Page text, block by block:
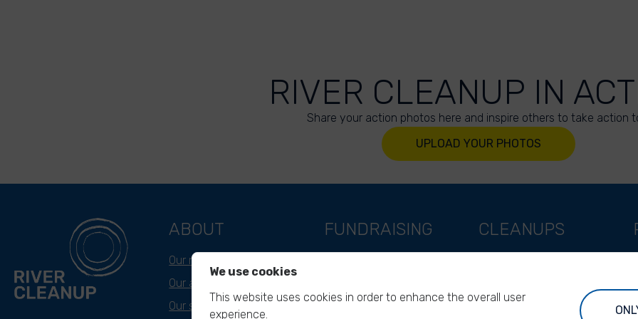
RIVER CLEANUP IN
Share your action photos here and inspire others to take action
UPLOAD YOUR PHOTOS
ABOUT
Our mission
Our approach
Our story
FUNDRAISING
Support as a foundation
CLEANUPS
River Cleanup Challenge
We use cookies
This website uses cookies in order to enhance the overall user
experience.